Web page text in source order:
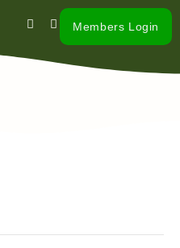
Members Login